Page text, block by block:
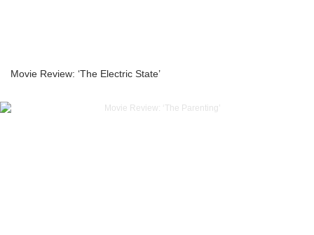
Movie Review: ‘The Electric State’